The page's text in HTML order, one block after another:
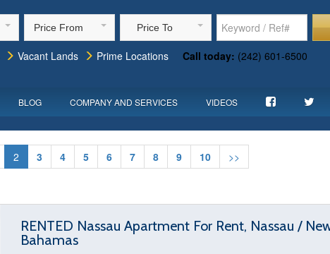
Price From Price To
Vacant Lands Prime Locations Call today: (242) 601-6500
BLOG COMPANY AND SERVICES VIDEOS
2 3 4 5 6 7 8 9 10 >>
RENTED Nassau Apartment For Rent, Nassau /
Bahamas